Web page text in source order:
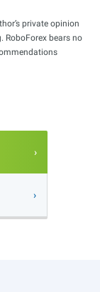
private opinion
RoboForex bears no